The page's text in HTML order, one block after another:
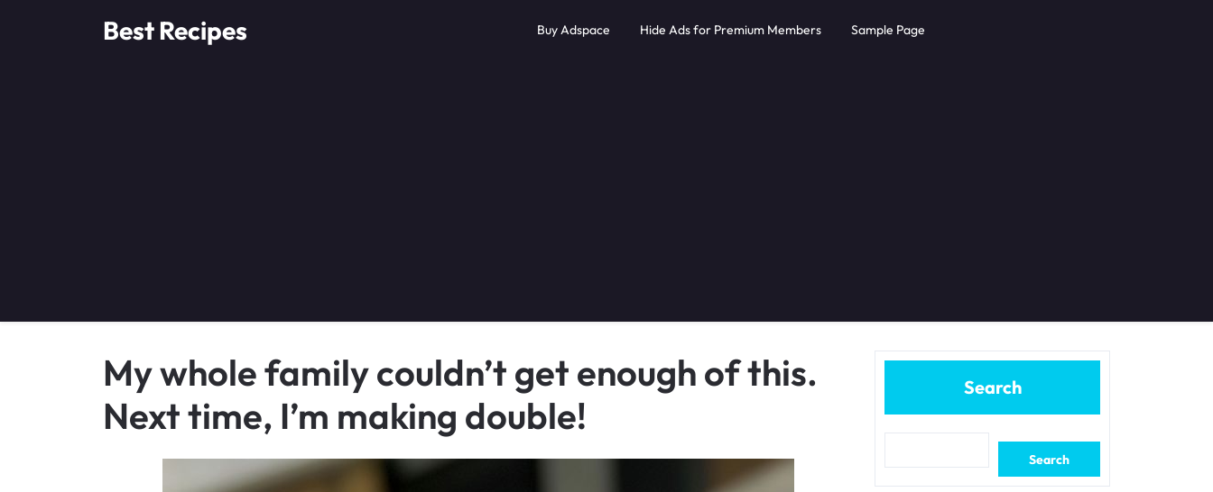
Best Recipes Buy Adspace Hide Ads for Premium Members Sample Page
My whole family couldn’t get enough of this.
Next time, I’m making double!
Search
Search